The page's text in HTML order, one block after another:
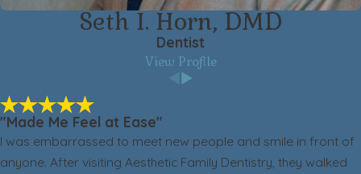
Seth I. Horn, DMD
Dentist
View Profile
"Made Me Feel at Ease"
I was embarrassed to meet new people and smile in front of
anyone. After visiting Aesthetic Family Dentistry, they walked